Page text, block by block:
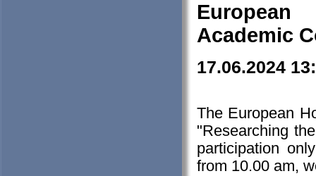
European
Academic
17.06.2024
The European
"Researching
participation
from 10.00 am,